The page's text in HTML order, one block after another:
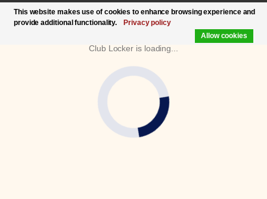
Club Locker is loading...
This website makes use of cookies to enhance browsing experience and
provide additional functionality.
Privacy policy
Allow cookies